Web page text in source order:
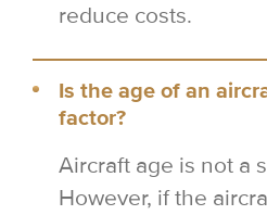
reduce costs.
Is the age of an
factor?
Aircraft age is not a
However, if the